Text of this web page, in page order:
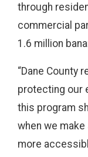
through
commercial
1.6 million
“Dane County
protecting our
this program
when we
more